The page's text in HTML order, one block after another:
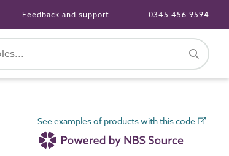
Feedback and support 0345 456 9594
See examples of products with this code